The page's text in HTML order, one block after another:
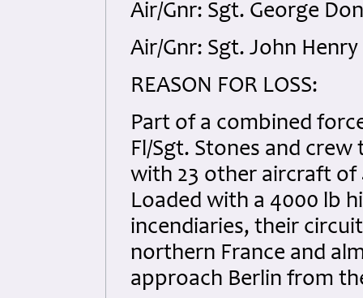
Air/Gnr: Sgt. George
Air/Gnr: Sgt. John Henry
REASON FOR LOSS:
Part of a combined
Fl/Sgt. Stones and
with 23 other aircraft of
Loaded with a 4000 lb
incendiaries, their
northern France and
approach Berlin from